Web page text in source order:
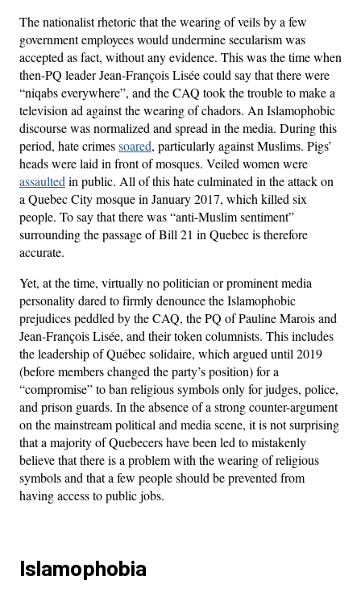
The nationalist rhetoric that the wearing of veils by a few
government employees would undermine secularism was
accepted as fact, without any evidence. This was the time when
then-PQ leader Jean-François Lisée could say that there were
“niqabs everywhere”, and the CAQ took the trouble to make a
television ad against the wearing of chadors. An Islamophobic
discourse was normalized and spread in the media. During this
period, hate crimessoared, particularly against Muslims. Pigs’
heads were laid in front of mosques. Veiled women were
assaulted in public. All of this hate culminated in the attack on
a Quebec City mosque in January 2017, which killed six
people. To say that there was “anti-Muslim sentiment”
surrounding the passage of Bill 21 in Quebec is therefore
accurate.
Yet, at the time, virtually no politician or prominent media
personality dared to firmly denounce the Islamophobic
prejudices peddled by the CAQ, the PQ of Pauline Marois and
Jean-François Lisée, and their token columnists. This includes
the leadership of Québec solidaire, which argued until 2019
(before members changed the party’s position) for a
“compromise” to ban religious symbols only for judges, police,
and prison guards. In the absence of a strong counter-argument
on the mainstream political and media scene, it is not surprising
that a majority of Quebecers have been led to mistakenly
believe that there is a problem with the wearing of religious
symbols and that a few people should be prevented from
having access to public jobs.
Islamophobia